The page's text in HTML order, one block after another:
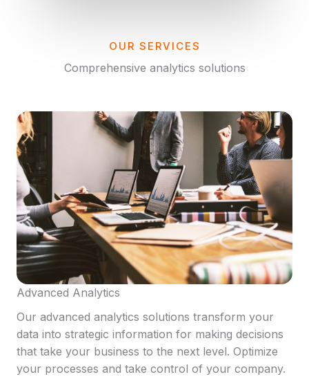
OUR SERVICES
Comprehensive analytics solutions
Advanced Analytics
Our advanced analytics solutions transform your
data into strategic information for making decisions
that take your business to the next level. Optimize
your processes and take control of your company.